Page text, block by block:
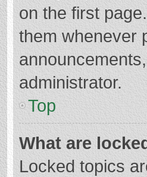
on the first
them whenever
administrator.
Top
What are
Locked topics